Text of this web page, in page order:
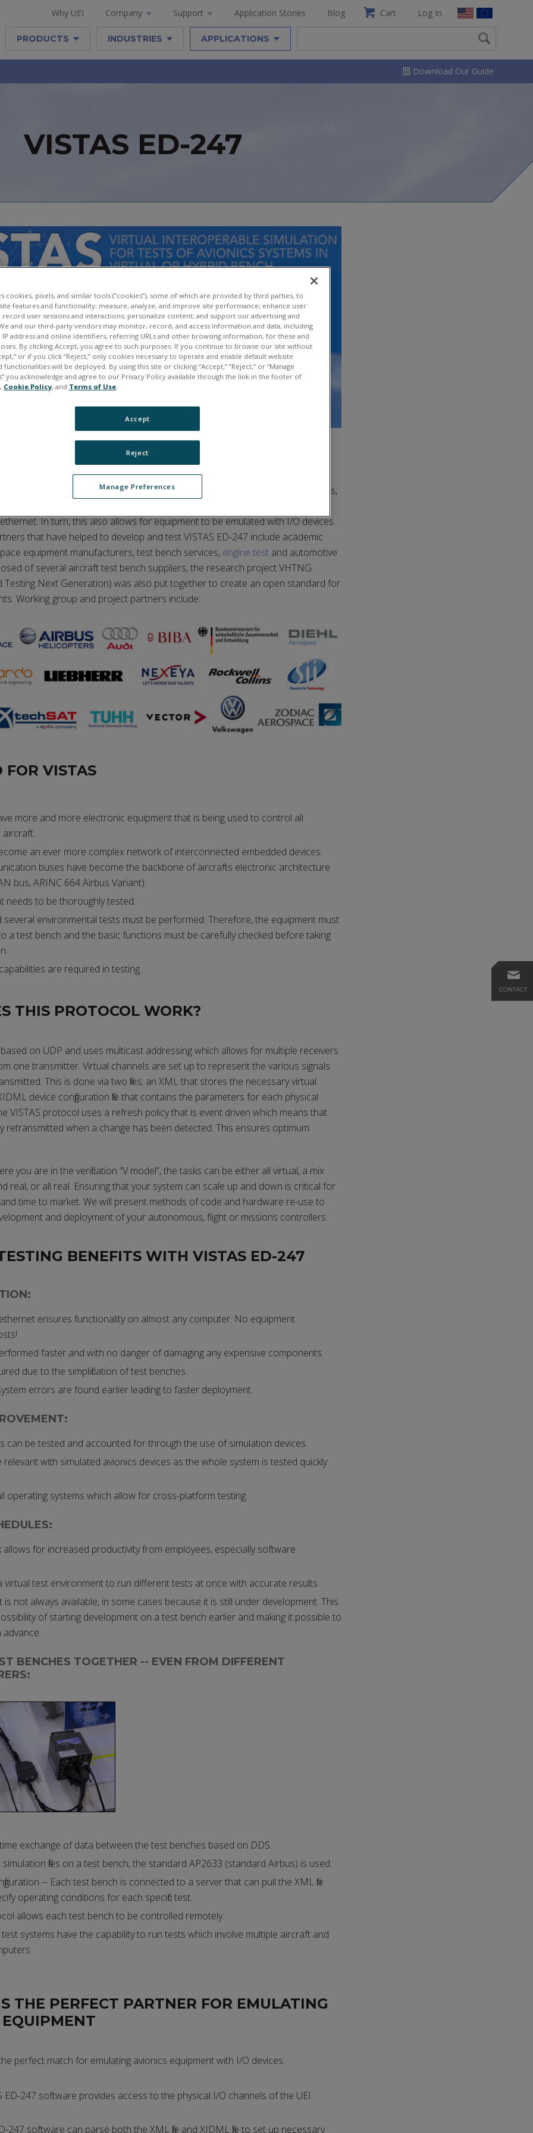
Why UEI Company Support Application Stories Blog Cart Log In
PRODUCTS INDUSTRIES APPLICATIONS
CONTACT
Download Our Guide
VISTAS ED-247
Simulation forTests of
ystems. In simple terms,
In turn, this also allows for equipment to be emulated with I/O devices.
that have helped to develop and test VISTAS ED-247 include academic
equipment manufacturers, test bench services, engine test and automotive
of several aircraft test bench suppliers, the research project VHTNG
Testing Next Generation) was also put together to create an open standard for
Working group and project partners include:
FOR VISTAS
more and more electronic equipment that is being used to control all
an ever more complex network of interconnected embedded devices.
buses have become the backbone of aircrafts electronic architecture
bus, ARINC 664 Airbus Variant).
needs to be thoroughly tested.
several environmental tests must be performed. Therefore, the equipment must
a test bench and the basic functions must be carefully checked before taking
are required in testing.
THIS PROTOCOL WORK?
based on UDP and uses multicast addressing which allows for multiple receivers
one transmitter. Virtual channels are set up to represent the various signals
This is done via two files; an XML that stores the necessary virtual
device configuration file that contains the parameters for each physical
VISTAS protocol uses a refresh policy that is event driven which means that
retransmitted when a change has been detected. This ensures optimum
you are in the verification “V model”, the tasks can be either all virtual, a mix
real, or all real. Ensuring that your system can scale up and down is critical for
time to market. We will present methods of code and hardware re-use to
and deployment of your autonomous, flight or missions controllers.
BENEFITS WITH VISTAS ED-247
ensures functionality on almost any computer. No equipment
faster and with no danger of damaging any expensive components.
due to the simplification of test benches.
errors are found earlier leading to faster deployment.
can be tested and accounted for through the use of simulation devices.
with simulated avionics devices as the whole system is tested quickly
operating systems which allow for cross-platform testing.
allows for increased productivity from employees, especially software
virtual test environment to run different tests at once with accurate results.
is not always available, in some cases because it is still under development. This
of starting development on a test bench earlier and making it possible to
BENCHES TOGETHER -- EVEN FROM DIFFERENT
exchange of data between the test benches based on DDS.
files on a test bench, the standard AP2633 (standard Airbus) is used.
-- Each test bench is connected to a server that can pull the XML file
operating conditions for each specific test.
allows each test bench to be controlled remotely.
systems have the capability to run tests which involve multiple aircraft and
THE PERFECT PARTNER FOR EMULATING
perfect match for emulating avionics equipment with I/O devices:
ED-247 software provides access to the physical I/O channels of the UEI
247 software can parse both the XML file and XIDML file to set up necessary
cookies, pixels, and similar tools (“cookies”), some of which are provided by third parties, to
features and functionality; measure, analyze, and improve site performance; enhance user
user sessions and interactions; personalize content; and support our advertising and
and our third-party vendors may monitor, record, and access information and data, including
IP address and online identifiers, referring URLs and other browsing information, for these and
By clicking Accept, you agree to such purposes. If you continue to browse our site without
or if you click “Reject,” only cookies necessary to operate and enable default website
functionalities will be deployed. By using this site or clicking “Accept,” “Reject,” or “Manage
you acknowledge and agree to our Privacy Policy available through the link in the footer of
Cookie Policy, and Terms of Use.
Manage Preferences
Reject
Accept